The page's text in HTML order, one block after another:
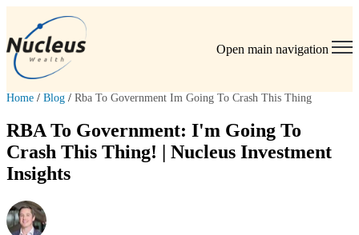
Open main navigation
Home / Blog / Rba To Government Im Going To Crash This Thing
RBA To Government: I'm Going To
Crash This Thing! | Nucleus Investment
Insights